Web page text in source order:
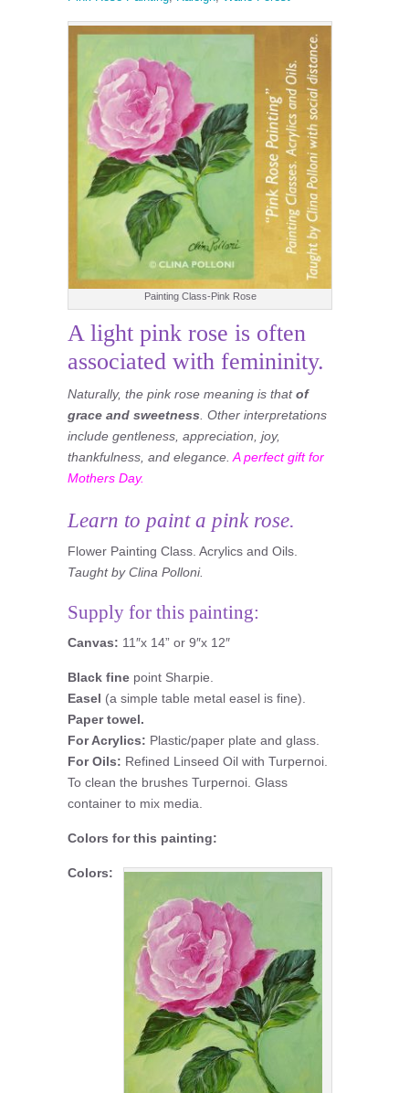
Painting Class-Pink Rose
A light pink rose is often
associated with femininity.
Naturally, the pink rose meaning is thatof
grace and sweetness . Other interpretations
include gentleness, appreciation, joy,
thankfulness, and elegance. A perfect gift for
Mothers Day.
Learn to paint a pink rose.
Flower Painting Class. Acrylics and Oils.
Taught by Clina Polloni.
Supply for this painting:
Canvas: 11″x 14” or 9″x 12″
Black fine point Sharpie.
Easel (a simple table metal easel is fine).
Paper towel.
For Acrylics: Plastic/paper plate and glass.
For Oils: Refined Linseed Oil with Turpernoi.
To clean the brushes Turpernoi. Glass
container to mix media.
Colors for this painting:
Colors: